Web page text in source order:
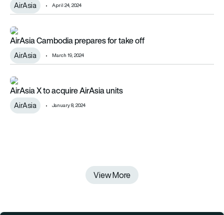
AirAsia April 24, 2024
AirAsia Cambodia prepares for take off
AirAsia Cambodia prepares for take off
AirAsia March 19, 2024
AirAsia X to acquire AirAsia units
AirAsia X to acquire AirAsia units
AirAsia January 8, 2024
View More